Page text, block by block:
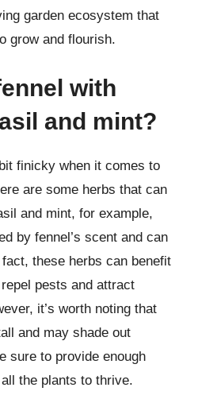
garden ecosystem that
grow and flourish.
with
and mint?
finicky when it comes to
are some herbs that can
and mint, for example,
by fennel’s scent and can
these herbs can benefit
pests and attract
it’s worth noting that
and may shade out
sure to provide enough
the plants to thrive.